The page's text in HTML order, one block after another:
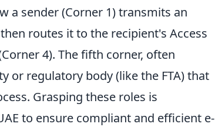
a sender (Corner 1) transmits an
routes it to the recipient's Access
4). The fifth corner, often
or regulatory body (like the FTA) that
Grasping these roles is
to ensure compliant and efficient e-